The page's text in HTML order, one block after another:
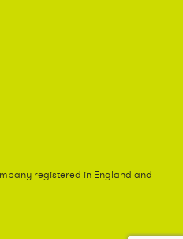
registered in England and